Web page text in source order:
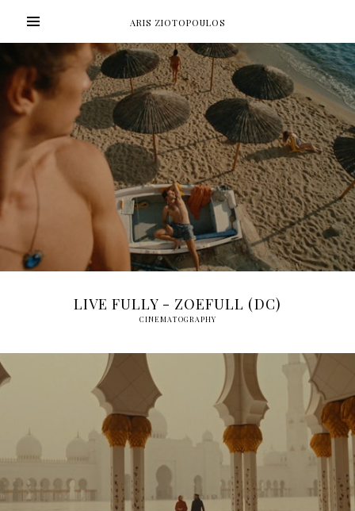
ARIS ZIOTOPOULOS
LIVE FULLY - ZOEFULL (DC)
CINEMATOGRAPHY